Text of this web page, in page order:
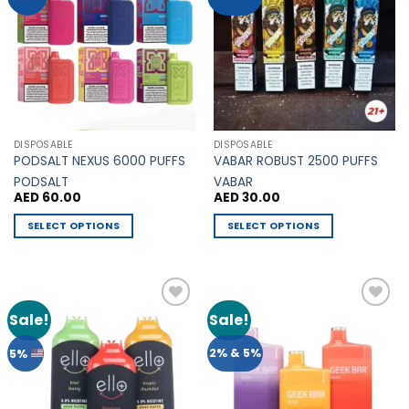
The
options
may
be
chosen
product
page
The
options
may
chosen
on
the
product
page
Wishlist
DISPOSABLE
PODSALT NEXUS 6000 PUFFS
PODSALT
AED60.00
SELECT OPTIONS
multiple
variants.
The
options
Wishlist
DISPOSABLE
VABAR ROBUST 2500 PUFFS
VABAR
AED30.00
SELECT OPTIONS
multiple
variants.
The
options
may
Sale!
5%
Add to
Wishlist
Sale!
2% & 5%
Wishlist